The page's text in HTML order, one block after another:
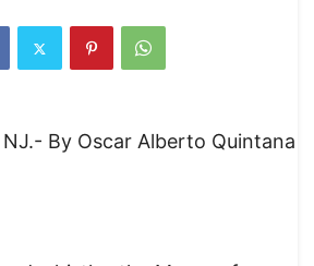
By Oscar Alberto Quintana